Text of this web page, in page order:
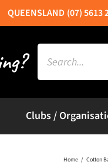
(07) 5613
Search
for:
Clubs /
Home Cotton